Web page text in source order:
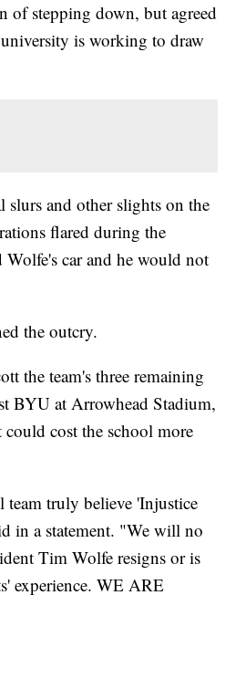
of stepping down, but agreed
is working to draw
slurs and other slights on the
flared during the
car and he would not
the outcry.
the team's three remaining
BYU at Arrowhead Stadium,
cost the school more
truly believe 'Injustice
in a statement. "We will no
Tim Wolfe resigns or is
experience. WE ARE